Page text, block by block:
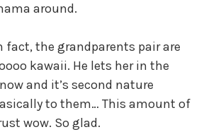
around.
fact, the grandparents pair are
kawaii. He lets her in the
and it’s second nature
to them… This amount of
wow. So glad.